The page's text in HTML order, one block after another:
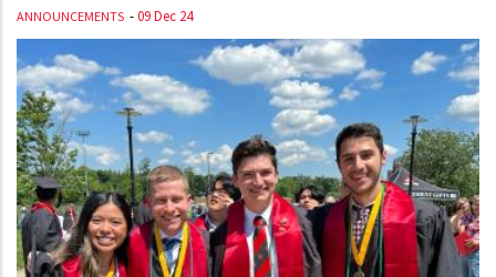
ANNOUNCEMENTS -09 Dec 24